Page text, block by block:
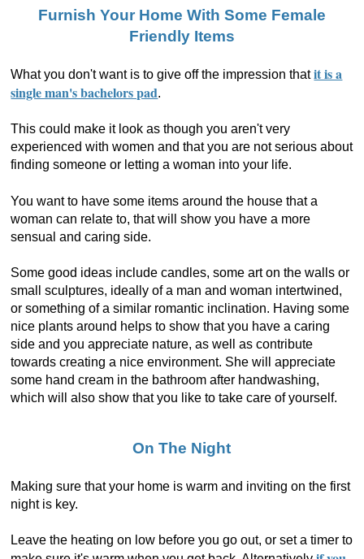
Furnish Your Home With Some Female
Friendly Items
What you don't want is to give off the impression thatit is a
single man's bachelors pad.
This could make it look as though you aren't very
experienced with women and that you are not serious about
finding someone or letting a woman into your life.
You want to have some items around the house that a
woman can relate to, that will show you have a more
sensual and caring side.
Some good ideas include candles, some art on the walls or
small sculptures, ideally of a man and woman intertwined,
or something of a similar romantic inclination. Having some
nice plants around helps to show that you have a caring
side and you appreciate nature, as well as contribute
towards creating a nice environment. She will appreciate
some hand cream in the bathroom after handwashing,
which will also show that you like to take care of yourself.
On The Night
Making sure that your home is warm and inviting on the first
night is key.
Leave the heating on low before you go out, or set a timer to